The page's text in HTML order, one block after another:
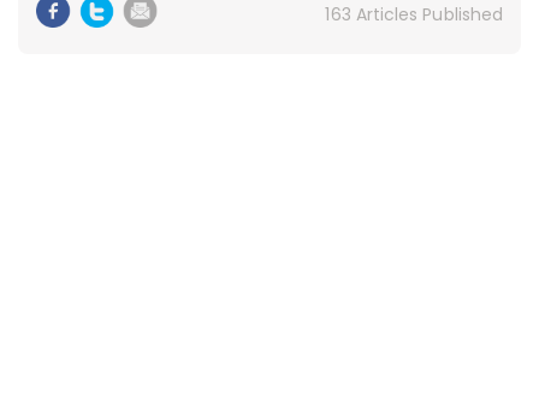
163 Articles Published